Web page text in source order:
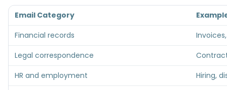
Email Category
Financial records
Legal correspondence
HR and employment
Hiring,